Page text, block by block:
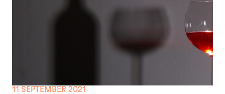
11 SEPTEMBER 2021